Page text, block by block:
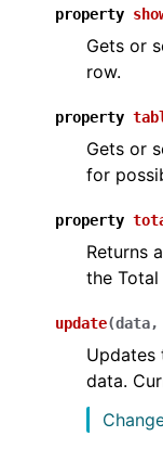
property
Gets or
row.
property
Gets or
for
property
Returns
the
update(data,
Updates
data.